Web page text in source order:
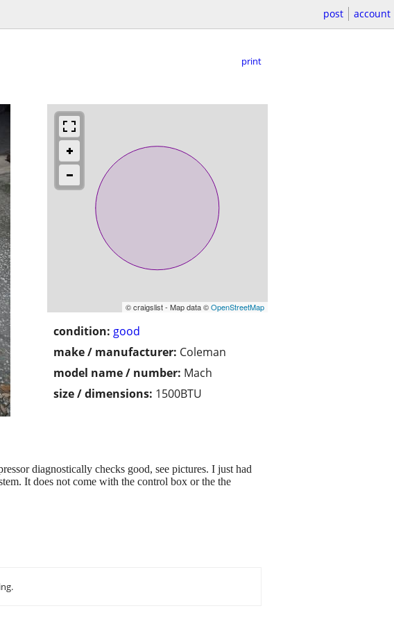
post account
print
© craigslist - Map data ©OpenStreetMap
condition: good
make / manufacturer: Coleman
model name / number: Mach
size / dimensions: 1500BTU
diagnostically checks good, see pictures. I just had
It does not come with the control box or the the